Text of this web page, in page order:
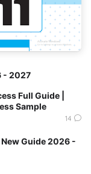
- 2027
Full Guide |
Sample
14
Guide 2026 -